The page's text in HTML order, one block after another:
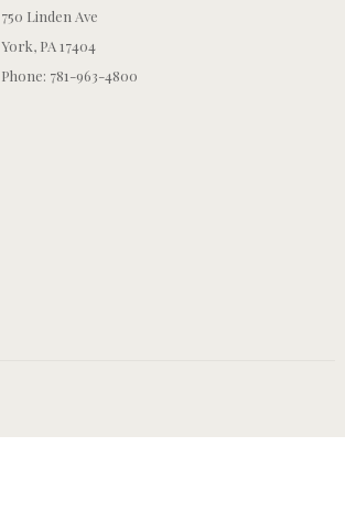
750 Linden Ave
York, PA 17404
Phone: 781-963-4800